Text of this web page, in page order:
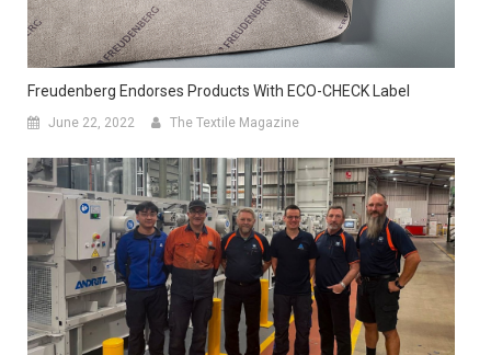
Freudenberg Endorses Products With ECO-CHECK Label
June 22, 2022 The Textile Magazine